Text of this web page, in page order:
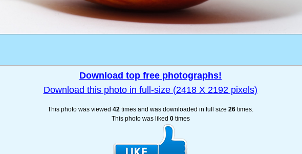
Download top free photographs!
Download this photo in full-size (2418 X 2192 pixels)
This photo was viewed 42 times and was downloaded in full size 26 times.
This photo was liked 0times